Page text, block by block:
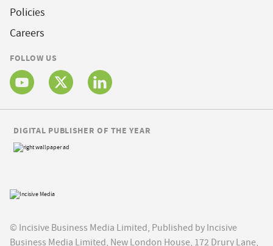
Policies
Careers
FOLLOW US
© Incisive Business Media Limited, Published by Incisive
Business Media Limited, New London House, 172 Drury Lane,
DIGITAL PUBLISHER OF THE YEAR